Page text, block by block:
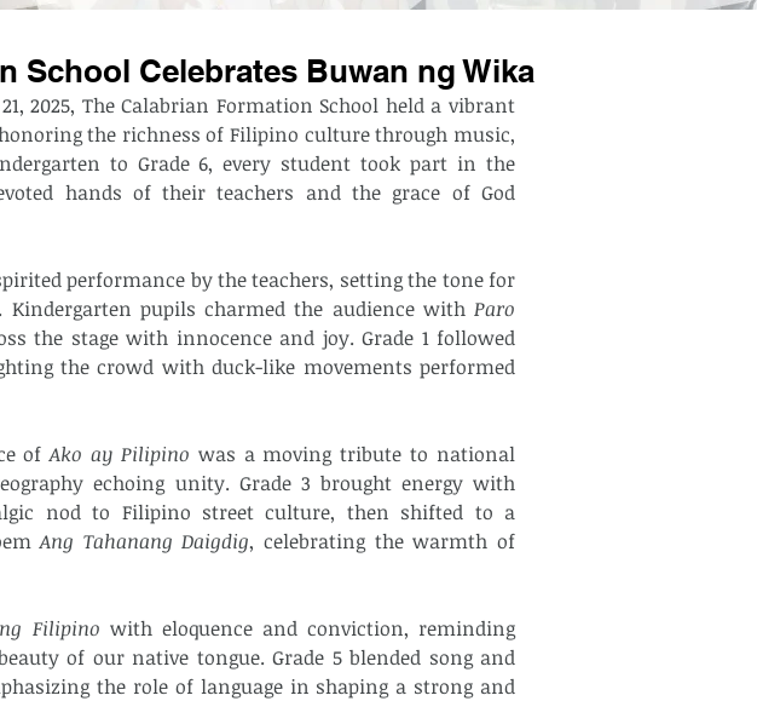
School Celebrates Buwan ng Wika
the richness of Filipino culture through music,
to Grade 6, every student took part in the
hands of their teachers and the grace of God
performance by the teachers, setting the tone for
pupils charmed the audience with Paro
the stage with innocence and joy. Grade 1 followed
the crowd with duck-like movements performed
of Ako ay Pilipino was a moving tribute to national
nod to Filipino street culture, then shifted to a
Ang Tahanang Daigdig, celebrating the warmth of
Filipino with eloquence and conviction, reminding
of our native tongue. Grade 5 blended song and
the role of language in shaping a strong and